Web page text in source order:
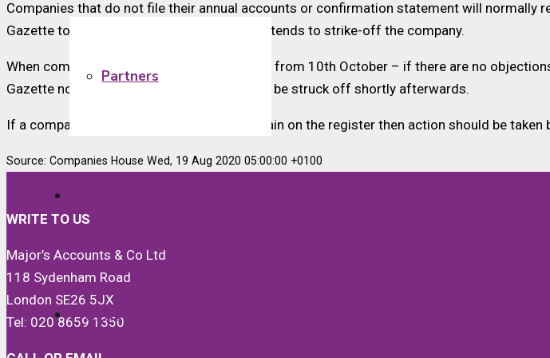
Partners
News
Companies that do not file their annual accounts or confirmation statement will normally
Gazette to tell the public that the registrar intends to strike-off the company.
When compulsory strike-off action resumes from 10th October – if there are no
Gazette notice has expired – a company will be struck off shortly afterwards.
If a company is in default and wants to remain on the register then action should be
Source: Companies House Wed, 19 Aug 2020 05:00:00 +0100
WRITE TO US
Major’s Accounts & Co Ltd
118 Sydenham Road
London SE26 5JX
Tel: 020 8659 1350